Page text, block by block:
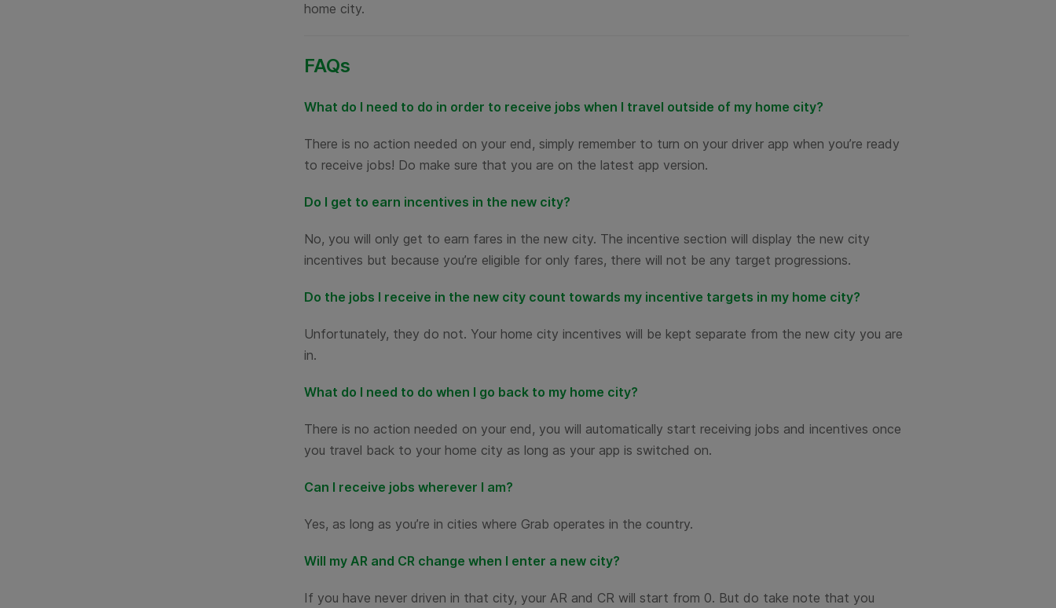
home city.
FAQs
What do I need to do in order to receive jobs when I travel outside of my home city?
There is no action needed on your end, simply remember to turn on your driver app when you’re ready
to receive jobs! Do make sure that you are on the latest app version.
Do I get to earn incentives in the new city?
No, you will only get to earn fares in the new city. The incentive section will display the new city
incentives but because you’re eligible for only fares, there will not be any target progressions.
Do the jobs I receive in the new city count towards my incentive targets in my home city?
Unfortunately, they do not. Your home city incentives will be kept separate from the new city you are
in.
What do I need to do when I go back to my home city?
There is no action needed on your end, you will automatically start receiving jobs and incentives once
you travel back to your home city as long as your app is switched on.
Can I receive jobs wherever I am?
Yes, as long as you’re in cities where Grab operates in the country.
Will my AR and CR change when I enter a new city?
If you have never driven in that city, your AR and CR will start from 0. But do take note that you